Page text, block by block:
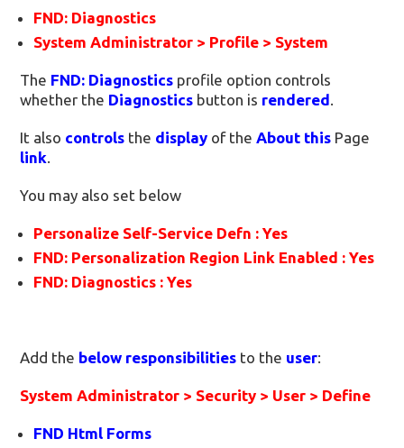
FND: Diagnostics
System Administrator > Profile > System
The FND: Diagnostics profile option controls
whether the Diagnostics button is rendered.
It also controls the display of theAbout this Page
link.
You may also set below
Personalize Self-Service Defn : Yes
FND: Personalization Region Link Enabled : Yes
FND: Diagnostics : Yes
Add the below responsibilities to the user:
System Administrator > Security > User > Define
FND Html Forms